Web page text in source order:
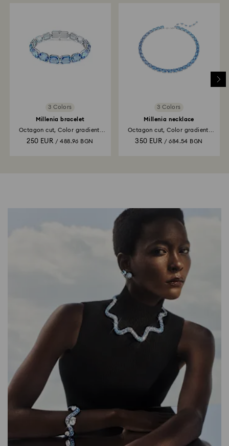
3 Colors
Millenia bracelet
Octagon cut, Color gradient,
250 EUR / 488.96 BGN
3 Colors
Millenia necklace
Octagon cut, Color gradient,
350 EUR / 684.54 BGN